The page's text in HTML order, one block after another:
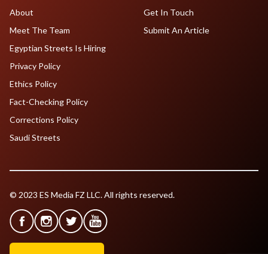
About
Meet The Team
Egyptian Streets Is Hiring
Get In Touch
Submit An Article
Privacy Policy
Ethics Policy
Fact-Checking Policy
Corrections Policy
Saudi Streets
© 2023 ES Media FZ LLC. All rights reserved.